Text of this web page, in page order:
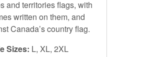
and territories flags, with
written on them, and
Canada’s country flag.
Sizes: L, XL, 2XL